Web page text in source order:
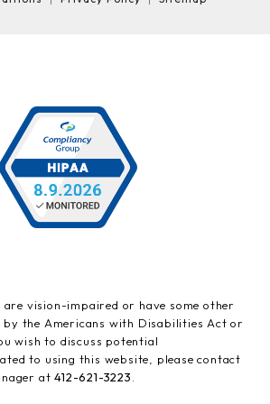
are vision-impaired or have some other
the Americans with Disabilities Act or
wish to discuss potential
to using this website, please contact
at412-621-3223.